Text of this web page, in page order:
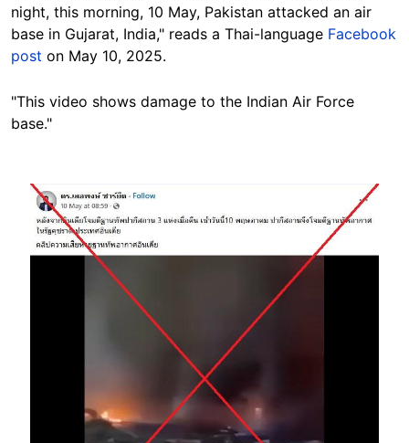
night, this morning, 10 May, Pakistan attacked an air
base in Gujarat, India," reads a Thai-language Facebook
post on May 10, 2025.
"This video shows damage to the Indian Air Force
base."
Image